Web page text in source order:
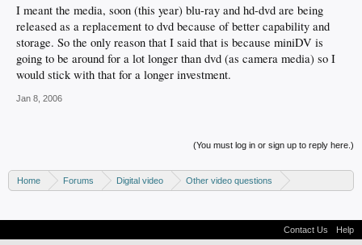
I meant the media, soon (this year) blu-ray and hd-dvd are being
released as a replacement to dvd because of better capability and
storage. So the only reason that I said that is because miniDV is
going to be around for a lot longer than dvd (as camera media) so I
would stick with that for a longer investment.
Jan 8, 2006
(You must log in or sign up to reply here.)
Home Forums Digital video
Other video questions
Contact Us
Help